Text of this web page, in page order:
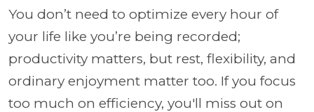
You don’t need to optimize every hour of
your life like you’re being recorded;
productivity matters, but rest, flexibility, and
ordinary enjoyment matter too. If you focus
too much on efficiency, you'll miss out on